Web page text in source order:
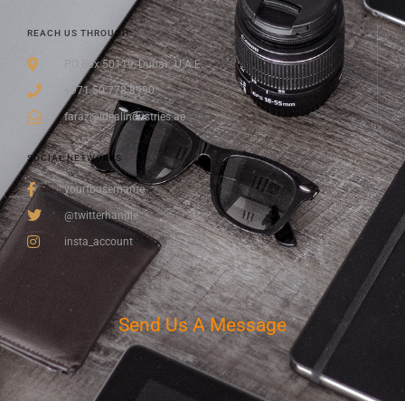
REACH US THROUGH
PO Box 50119, Dubai , U.A.E.
+971 50 778 8990
faraz@idealindustries.ae
SOCIAL NETWORKS
yourfbusername
@twitterhandle
insta_account
Send Us A Message